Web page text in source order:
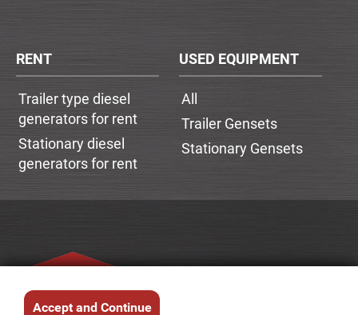
Accept and Continue
RENT
Trailer type diesel
generators for rent
Stationary diesel
generators for rent
USED EQUIPMENT
All
Trailer Gensets
Stationary Gensets
© 2026.SIA DESETRA. All rights reserved.